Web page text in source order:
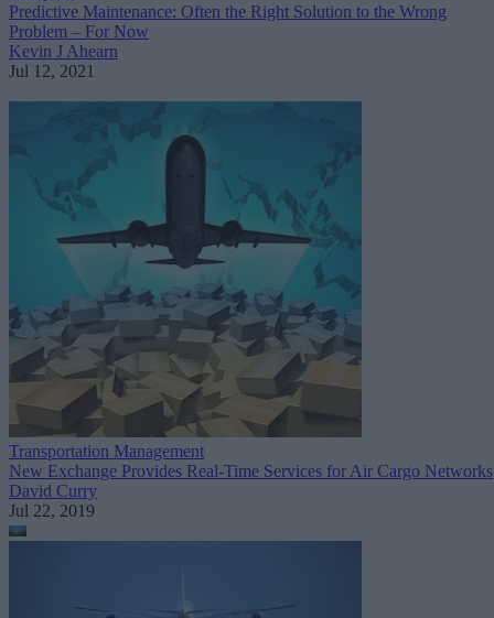
Predictive Maintenance: Often the Right Solution to the Wrong
Problem – For Now
Kevin J Ahearn
Jul 12, 2021
Transportation Management
New Exchange Provides Real-Time Services for Air Cargo Networks
David Curry
Jul 22, 2019